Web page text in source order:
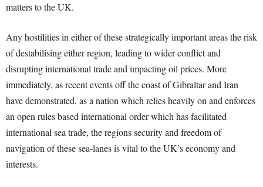
matters to the UK.
Any hostilities in either of these strategically important areas the risk
of destabilising either region, leading to wider conflict and
disrupting international trade and impacting oil prices. More
immediately, as recent events off the coast of Gibraltar and Iran
have demonstrated, as a nation which relies heavily on and enforces
an open rules based international order which has facilitated
international sea trade, the regions security and freedom of
navigation of these sea-lanes is vital to the UK’s economy and
interests.